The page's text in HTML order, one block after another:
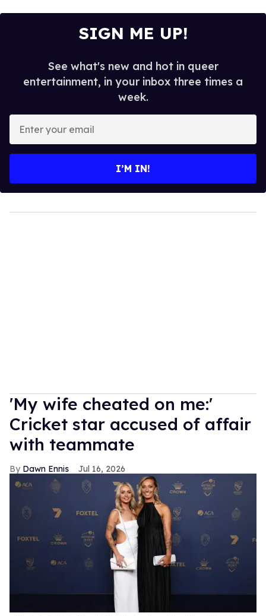
SIGN ME UP!
See what's new and hot in queer
entertainment, in your inbox three times a
week.
your
I’M IN!
'My wife cheated on me:'
Cricket star accused of affair
with teammate
Dawn Ennis Jul 16, 2026